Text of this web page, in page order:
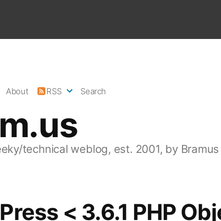
technical weblog, est. 2001, by Bramus
About RSS Search
< 3.6.1 PHP